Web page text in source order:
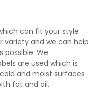
can fit your style
variety and we can help
We
are used which is
and moist surfaces
fat and oil.